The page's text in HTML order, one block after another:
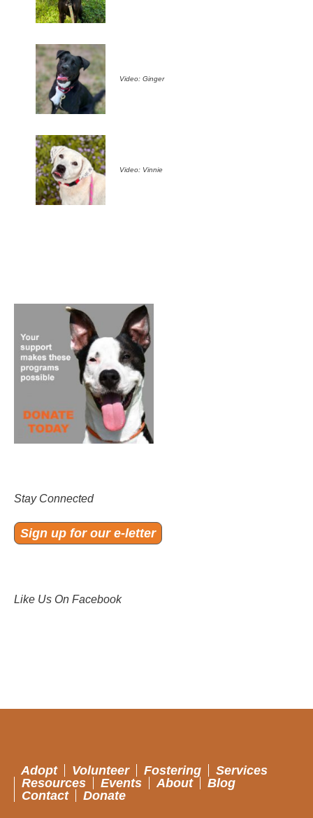
Video: Ginger
Video: Vinnie
Stay Connected
Sign up for our e-letter
Like Us On Facebook
Adopt Volunteer Fostering
Services
Resources
Events About
Blog
Contact
Donate